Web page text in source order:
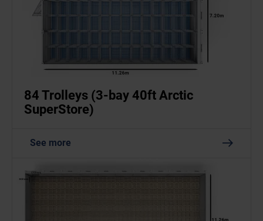
84 Trolleys (3-bay 40ft Arctic
SuperStore)
See more